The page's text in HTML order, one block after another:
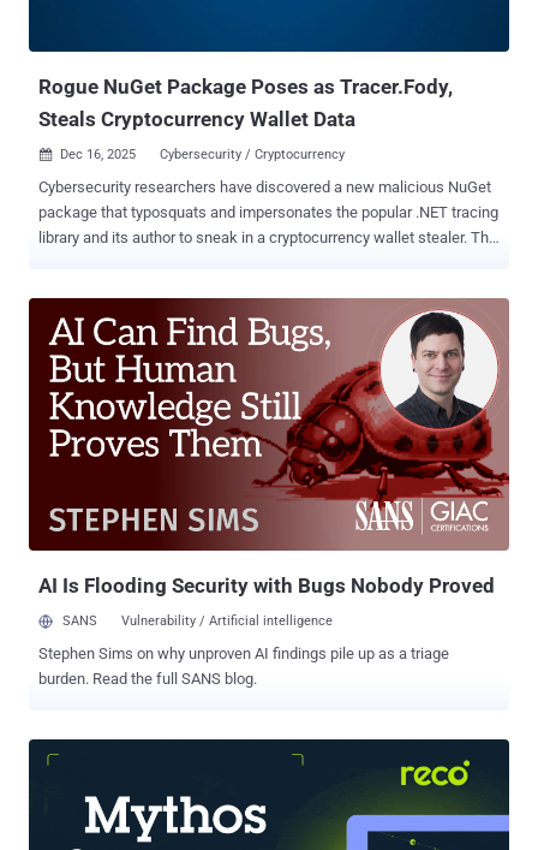
Rogue NuGet Package Poses as Tracer.Fody,
Steals Cryptocurrency Wallet Data
 Dec 16, 2025 Cybersecurity / Cryptocurrency
Cybersecurity researchers have discovered a new malicious NuGet
package that typosquats and impersonates the popular .NET tracing
library and its author to sneak in a cryptocurrency wallet stealer. The
"csnemess" on February 26, 2020. It masquerades as " Tracer.Fody
," which is maintained by " csnemes ." The package continues to
remain available as of writing, and has been downloaded at least
2,000 times, out of which 19 took place over the last six weeks for
version 3.2.4. "It presents itself as a standard .NET tracing
integration but in reality functions as a cryptocurrency wallet
stealer," Socket security researcher Kirill Boychenko said . "Inside
the malicious package, the embedded Tracer.Fody.dll scans the
default Stratis wallet directory, reads *.wallet.json files, extracts
AI Is Flooding Security with Bugs Nobody Proved
SANS Vulnerability / Artificial intelligence
Stephen Sims on why unproven AI findings pile up as a triage
burden. Read the full SANS blog.